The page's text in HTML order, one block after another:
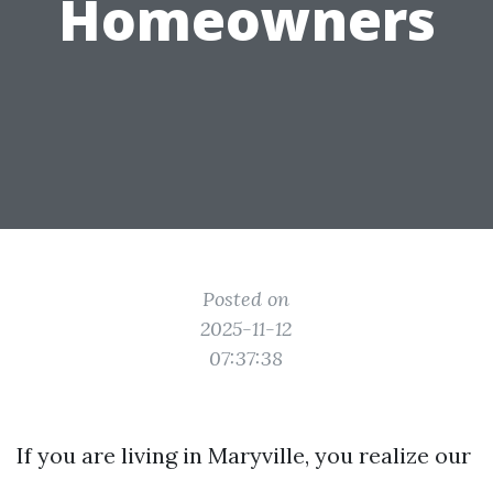
Homeowners
Posted on
2025-11-12
07:37:38
If you are living in Maryville, you realize our